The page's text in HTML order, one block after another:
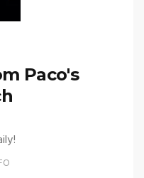
Paco's